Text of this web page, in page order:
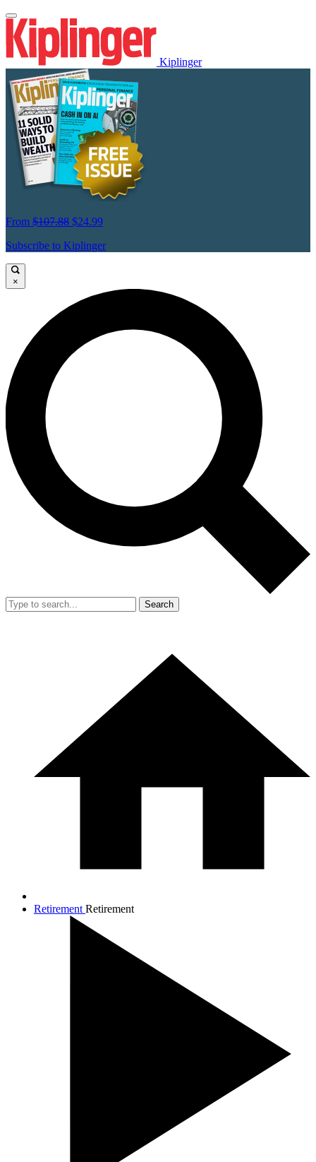
Kiplinger
From $107.88 $24.99
Subscribe to Kiplinger
×
Search
Retirement Retirement